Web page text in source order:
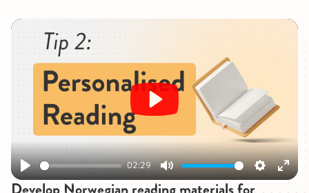
Play
02:29
Mute Settings
Enter
Play